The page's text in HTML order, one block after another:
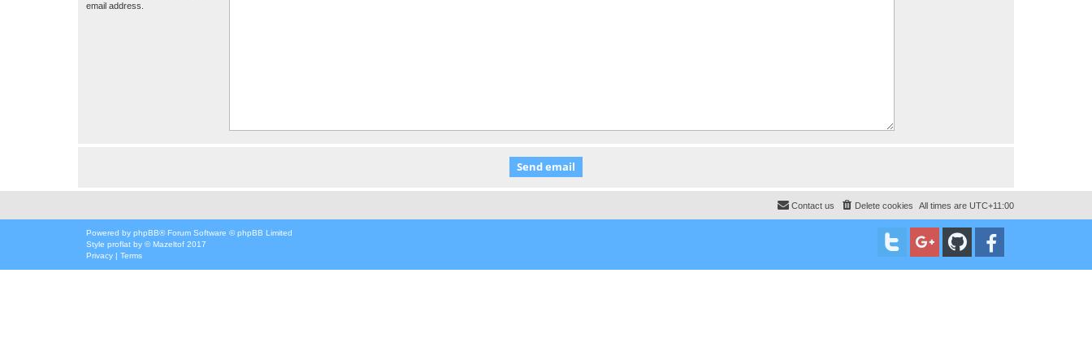
email address.
All times are UTC+11:00
Delete cookies
Contact us
Powered by phpBB® Forum Software © phpBB Limited
Style proflat by ©Mazeltof 2017
Privacy | Terms